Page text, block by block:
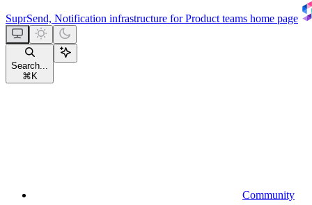
SuprSend, Notification infrastructure for Product teams home page
Search...
⌘ K
Community